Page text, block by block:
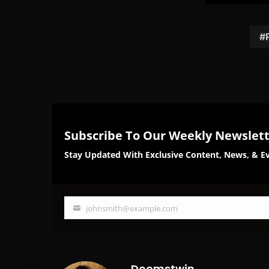
Subscribe To Our Weekly
Stay Updated With Exclusive Content, News, &
Your
johnsmith@example.com